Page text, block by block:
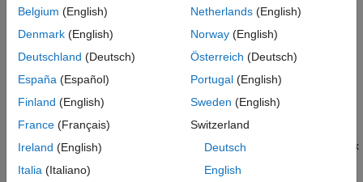
server, or cloud environments. Because you install only the
containers are lightweight and provide a reproducible and
reliable way of sharing applications without worrying about
configuring installations each time. You can dockerize MATLAB
delivery (CI/CD) pipeline that is completely containerized.
You can use package Large-Scale Cloud Simulation for Simulink
Belgium (English)
Denmark (English)
Deutschland (Deutsch)
España (Español)
Finland (English)
France (Français)
Ireland (English)
Italia (Italiano)
Netherlands(English)
Norway(English)
Österreich (Deutsch)
Portugal(English)
Sweden (English)
Switzerland
Deutsch
English